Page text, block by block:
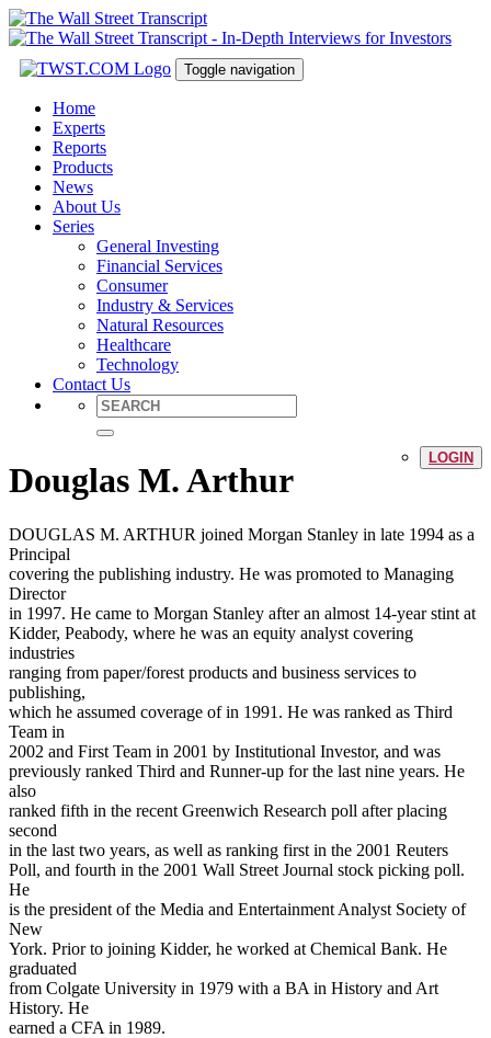
Toggle navigation
Home
Experts
Reports
Products
News
About Us
Series
General Investing
Financial Services
Consumer
Industry & Services
Natural Resources
Healthcare
Technology
Contact Us
LOGIN
Douglas M. Arthur
DOUGLAS M. ARTHUR joined Morgan Stanley in late 1994 as a
Principal
covering the publishing industry. He was promoted to Managing
Director
in 1997. He came to Morgan Stanley after an almost 14-year stint at
Kidder, Peabody, where he was an equity analyst covering
industries
ranging from paper/forest products and business services to
publishing,
which he assumed coverage of in 1991. He was ranked as Third
Team in
2002 and First Team in 2001 by Institutional Investor, and was
previously ranked Third and Runner-up for the last nine years. He
also
ranked fifth in the recent Greenwich Research poll after placing
second
in the last two years, as well as ranking first in the 2001 Reuters
Poll, and fourth in the 2001 Wall Street Journal stock picking poll.
He
is the president of the Media and Entertainment Analyst Society of
New
York. Prior to joining Kidder, he worked at Chemical Bank. He
graduated
from Colgate University in 1979 with a BA in History and Art
History. He
earned a CFA in 1989.